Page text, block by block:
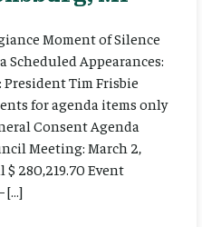
Moment of Silence
Scheduled Appearances:
Tim Frisbie
for agenda items only
Consent Agenda
Meeting: March 2,
280,219.70 Event
[…]